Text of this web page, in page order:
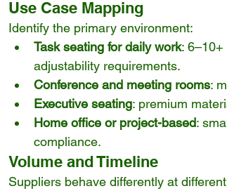
Use Case Mapping
Identify the primary environment:
Task seating for daily work: 6–10+
adjustability requirements.
Conference and meeting rooms:
Executive seating: premium
Home office or project-based:
compliance.
Volume and Timeline
Suppliers behave differently at